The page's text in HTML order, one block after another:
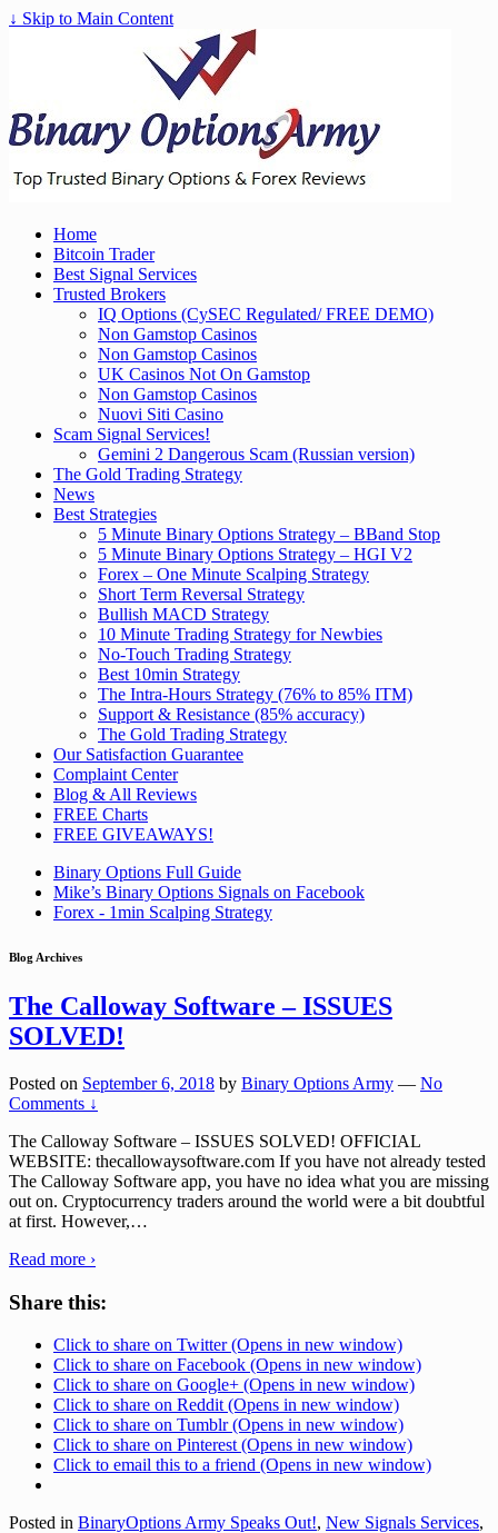
↓ Skip to Main Content
Home
Bitcoin Trader
Best Signal Services
Trusted Brokers
IQ Options (CySEC Regulated/ FREE DEMO)
Non Gamstop Casinos
Non Gamstop Casinos
UK Casinos Not On Gamstop
Non Gamstop Casinos
Nuovi Siti Casino
Scam Signal Services!
Gemini 2 Dangerous Scam (Russian version)
The Gold Trading Strategy
News
Best Strategies
5 Minute Binary Options Strategy – BBand Stop
5 Minute Binary Options Strategy – HGI V2
Forex – One Minute Scalping Strategy
Short Term Reversal Strategy
Bullish MACD Strategy
10 Minute Trading Strategy for Newbies
No-Touch Trading Strategy
Best 10min Strategy
The Intra-Hours Strategy (76% to 85% ITM)
Support & Resistance (85% accuracy)
The Gold Trading Strategy
Our Satisfaction Guarantee
Complaint Center
Blog & All Reviews
FREE Charts
FREE GIVEAWAYS!
Binary Options Full Guide
Mike’s Binary Options Signals on Facebook
Forex - 1min Scalping Strategy
Blog Archives
The Calloway Software – ISSUES
SOLVED!
Posted on September 6, 2018 by Binary Options Army — No
Comments ↓
The Calloway Software – ISSUES SOLVED! OFFICIAL
WEBSITE: thecallowaysoftware.com If you have not already tested
The Calloway Software app, you have no idea what you are missing
out on. Cryptocurrency traders around the world were a bit doubtful
at first. However,…
Read more ›
Share this:
Click to share on Twitter (Opens in new window)
Click to share on Facebook (Opens in new window)
Click to share on Google+ (Opens in new window)
Click to share on Reddit (Opens in new window)
Click to share on Tumblr (Opens in new window)
Click to share on Pinterest (Opens in new window)
Click to email this to a friend (Opens in new window)
Posted in BinaryOptions Army Speaks Out!, New Signals Services,